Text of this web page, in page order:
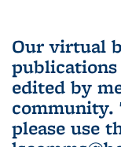
Our virtual
edited by
community.
please use